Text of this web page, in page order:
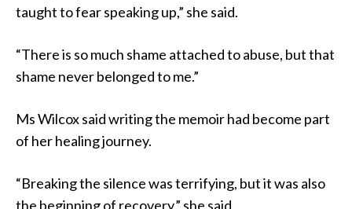
taught to fear speaking up,” she said.
“There is so much shame attached to abuse, but that
shame never belonged to me.”
Ms Wilcox said writing the memoir had become part
of her healing journey.
“Breaking the silence was terrifying, but it was also
the beginning of recovery,” she said.